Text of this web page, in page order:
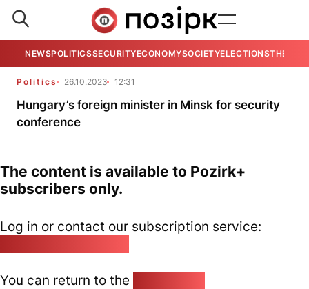
NEWSPOLITICSSECURITYECONOMYSOCIETYELECTIONSTHE
Politics 26.10.2023 12:31
Hungary’s foreign minister in Minsk for security
conference
The content is available to Pozirk+
subscribers only.
Log in or contact our subscription service:
You can return to the